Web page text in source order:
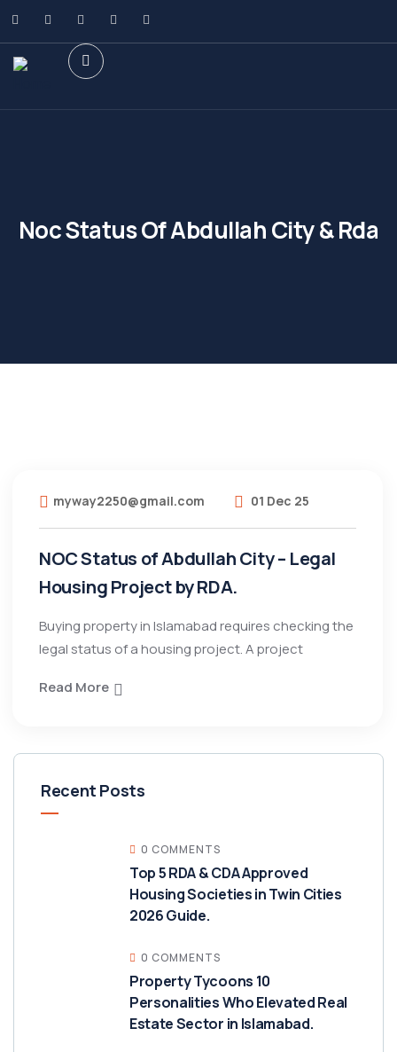
Noc Status Of Abdullah City & Rda
myway2250@gmail.com 01 Dec 25
NOC Status of Abdullah City – Legal
Housing Project by RDA.
Buying property in Islamabad requires checking the
legal status of a housing project. A project
Read More
Recent Posts
0 COMMENTS
Top 5 RDA & CDA Approved
Housing Societies in Twin Cities
2026 Guide.
0 COMMENTS
Property Tycoons 10
Personalities Who Elevated Real
Estate Sector in Islamabad.